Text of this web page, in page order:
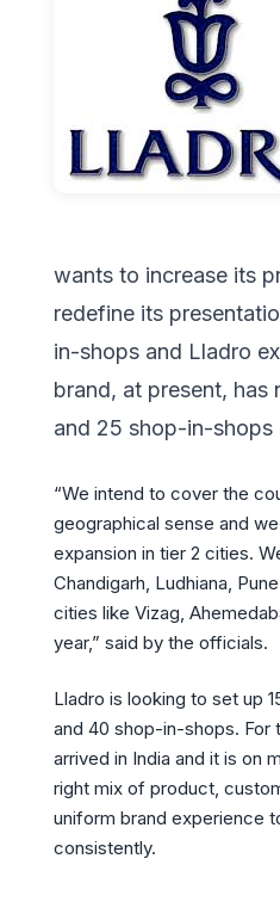
wants to increase its
redefine its
in-shops and Lladro
brand, at present, has
and 25 shop-in-shops
“We intend to cover the
geographical sense and
expansion in tier 2 cities.
Chandigarh, Ludhiana,
cities like Vizag,
year,” said by the officials.
Lladro is looking to set up
and 40 shop-in-shops. For
arrived in India and it is on
right mix of product,
uniform brand experience
consistently.